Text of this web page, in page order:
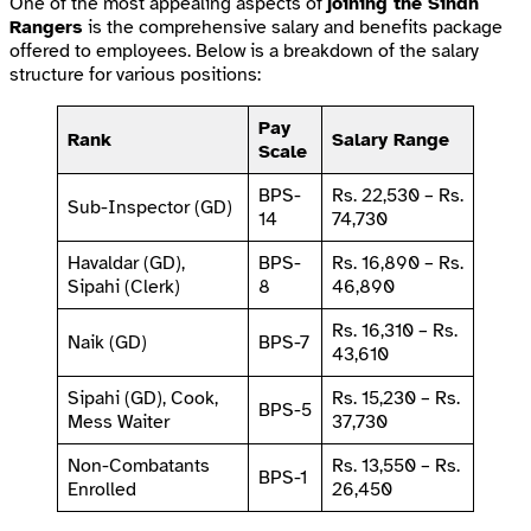
Rangers is the comprehensive salary and benefits package
offered to employees. Below is a breakdown of the salary
structure for various positions:
Rank
Pay
Scale
Salary Range
Sub-Inspector (GD)
BPS-
14
Rs. 22,530 – Rs.
74,730
Havaldar (GD),
Sipahi (Clerk)
BPS-
8
Rs. 16,890 – Rs.
46,890
Naik (GD) BPS-7
Rs. 16,310 – Rs.
43,610
Sipahi (GD), Cook,
Mess Waiter
BPS-5
Rs. 15,230 – Rs.
37,730
Non-Combatants
Enrolled
BPS-1
Rs. 13,550 – Rs.
26,450